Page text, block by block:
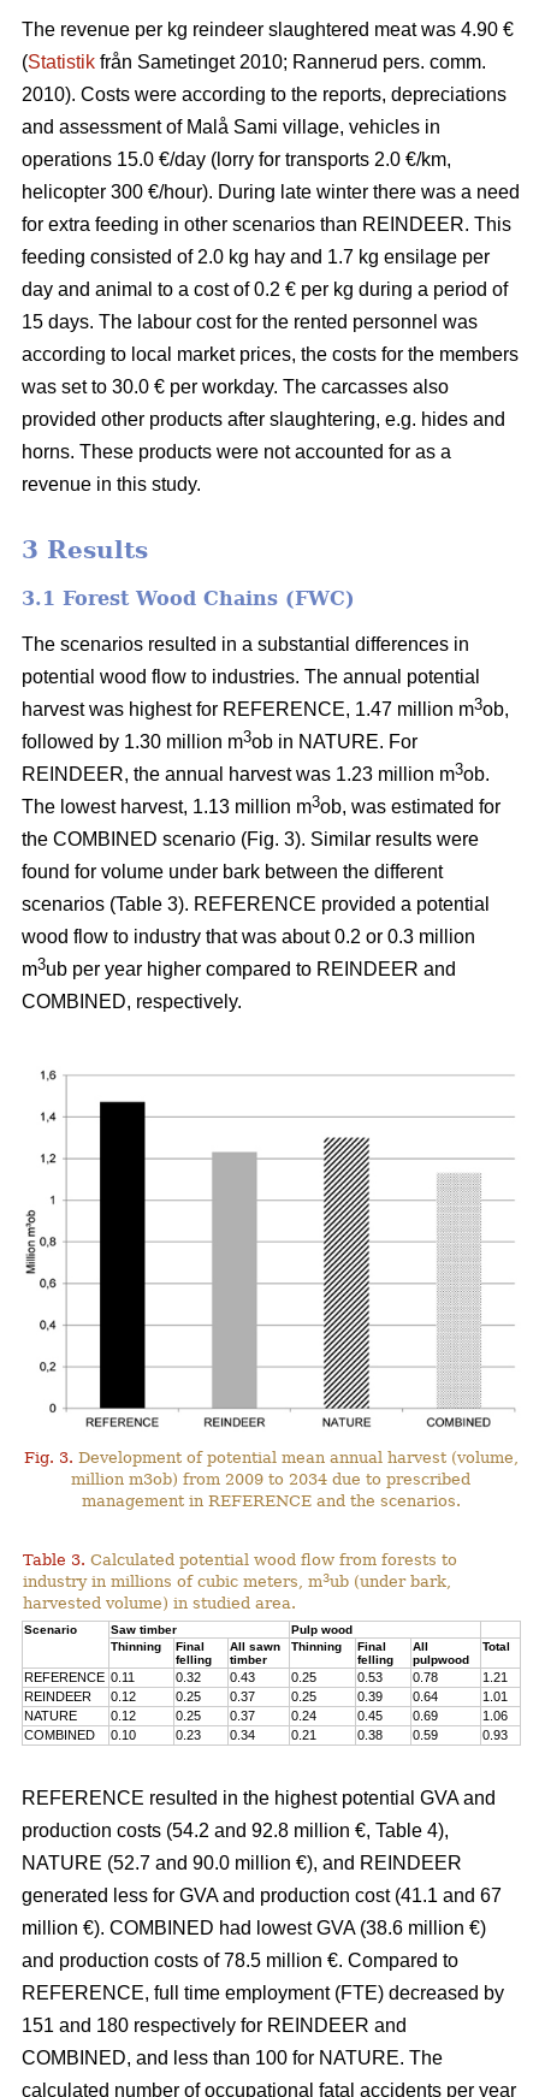
The revenue per kg reindeer slaughtered meat was 4.90 €
(Statistik från Sametinget 2010; Rannerud pers. comm.
2010). Costs were according to the reports, depreciations
and assessment of Malå Sami village, vehicles in
operations 15.0 €/day (lorry for transports 2.0 €/km,
helicopter 300 €/hour). During late winter there was a need
for extra feeding in other scenarios than REINDEER. This
feeding consisted of 2.0 kg hay and 1.7 kg ensilage per
day and animal to a cost of 0.2 € per kg during a period of
15 days. The labour cost for the rented personnel was
according to local market prices, the costs for the members
was set to 30.0 € per workday. The carcasses also
provided other products after slaughtering, e.g. hides and
horns. These products were not accounted for as a
revenue in this study.
3 Results
3.1 Forest Wood Chains (FWC)
The scenarios resulted in a substantial differences in
potential wood flow to industries. The annual potential
harvest was highest for REFERENCE, 1.47 million m3ob,
followed by 1.30 million m3ob in NATURE. For
REINDEER, the annual harvest was 1.23 million m3ob.
The lowest harvest, 1.13 million m3ob, was estimated for
the COMBINED scenario (Fig. 3). Similar results were
found for volume under bark between the different
scenarios (Table 3). REFERENCE provided a potential
wood flow to industry that was about 0.2 or 0.3 million
m3ub per year higher compared to REINDEER and
COMBINED, respectively.
Fig. 3. Development of potential mean annual harvest (volume,
million m3ob) from 2009 to 2034 due to prescribed
management in REFERENCE and the scenarios.
Table 3. Calculated potential wood flow from forests to
industry in millions of cubic meters, m3ub (under bark,
harvested volume) in studied area.
Scenario Saw timber
Pulp wood
Thinning
Final
felling
All sawn
timber
Thinning
Final
felling
All
pulpwood
Total
REFERENCE 0.11 0.32 0.43 0.25 0.53 0.78
1.21
REINDEER
0.12 0.25 0.37 0.25 0.39 0.64
1.01
NATURE
0.12 0.25 0.37 0.24 0.45 0.69
1.06
COMBINED
0.10 0.23 0.34 0.21 0.38 0.59 0.93
REFERENCE resulted in the highest potential GVA and
production costs (54.2 and 92.8 million €, Table 4),
NATURE (52.7 and 90.0 million €), and REINDEER
generated less for GVA and production cost (41.1 and 67
million €). COMBINED had lowest GVA (38.6 million €)
and production costs of 78.5 million €. Compared to
REFERENCE, full time employment (FTE) decreased by
151 and 180 respectively for REINDEER and
COMBINED, and less than 100 for NATURE. The
calculated number of occupational fatal accidents per year